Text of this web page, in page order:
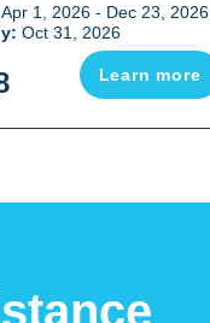
Apr 1, 2026 - Dec 23, 2026
Oct 31, 2026
Learn more